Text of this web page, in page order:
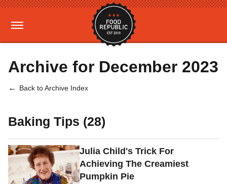
Archive for December 2023
Back to Archive Index
Baking Tips (28)
Julia Child's Trick For
Achieving The Creamiest
Pumpkin Pie